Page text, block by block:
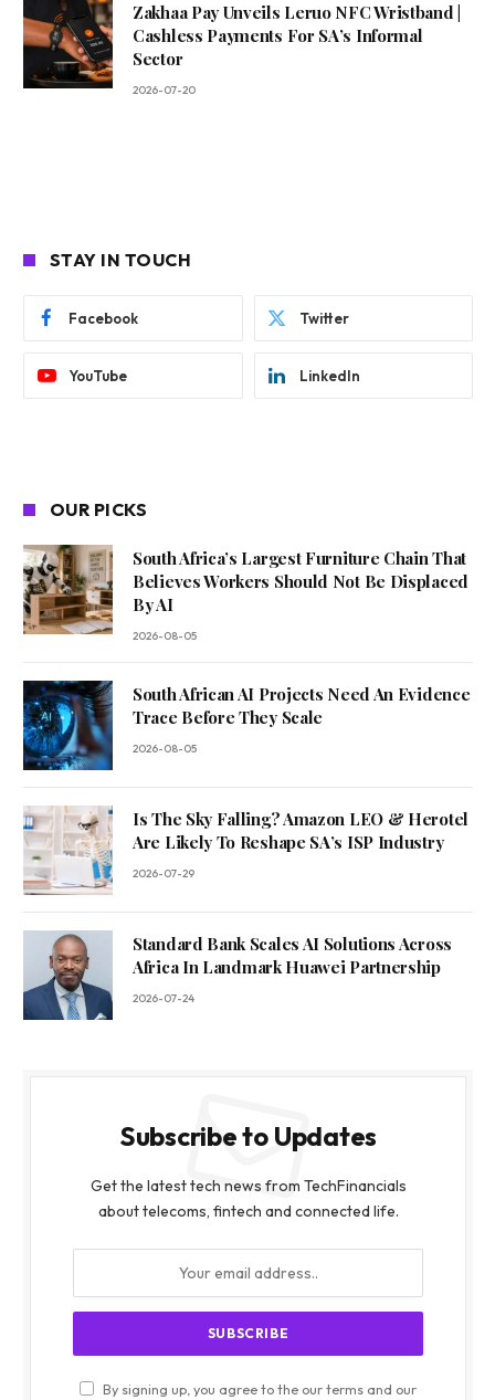
Zakhaa Pay Unveils Leruo NFC Wristband |
Cashless Payments For SA’s Informal
Sector
2026-07-20
STAY IN TOUCH
Facebook Twitter
YouTube LinkedIn
OUR PICKS
South Africa’s Largest Furniture Chain That
Believes Workers Should Not Be Displaced
By AI
2026-08-05
South African AI Projects Need An Evidence
Trace Before They Scale
2026-08-05
Is The Sky Falling? Amazon LEO & Herotel
Are Likely To Reshape SA’s ISP Industry
2026-07-29
Standard Bank Scales AI Solutions Across
Africa In Landmark Huawei Partnership
2026-07-24
Subscribe to Updates
Get the latest tech news from TechFinancials
about telecoms, fintech and connected life.
By signing up, you agree to the our terms and our